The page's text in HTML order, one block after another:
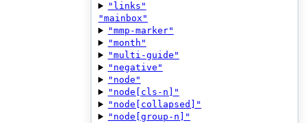
"links"
"mainbox"
"mmp-marker"
"month"
"multi-guide"
"negative"
"node"
"node[cls-n]"
"node[collapsed]"
"node[group-n]"